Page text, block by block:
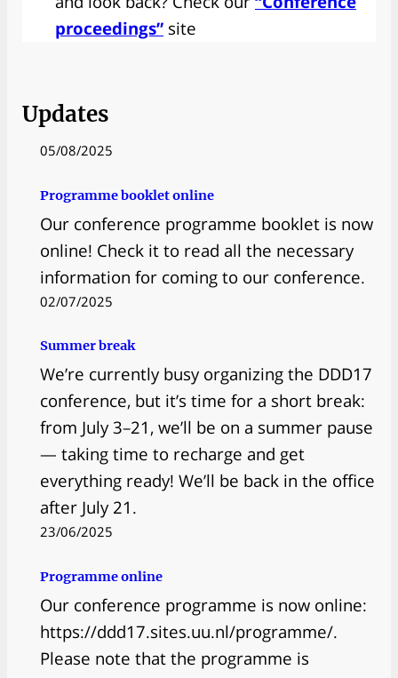
proceedings” site
Updates
05/08/2025
Programme booklet online
Our conference programme booklet is now
online! Check it to read all the necessary
information for coming to our conference.
02/07/2025
Summer break
We’re currently busy organizing the DDD17
conference, but it’s time for a short break:
from July 3–21, we’ll be on a summer pause
— taking time to recharge and get
everything ready! We’ll be back in the office
after July 21.
23/06/2025
Programme online
Our conference programme is now online:
https://ddd17.sites.uu.nl/programme/.
Please note that the programme is